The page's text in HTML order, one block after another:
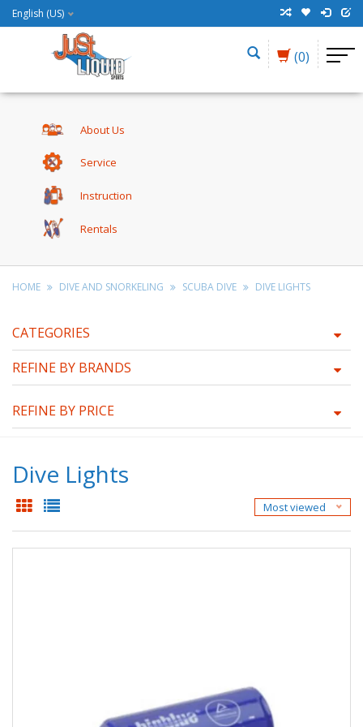
English (US)
(0)
About Us
Service
Instruction
Rentals
HOME DIVE AND SNORKELING SCUBA DIVE DIVE LIGHTS
CATEGORIES
REFINE BY BRANDS
REFINE BY PRICE
Dive Lights
Most viewed